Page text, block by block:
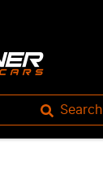
Search